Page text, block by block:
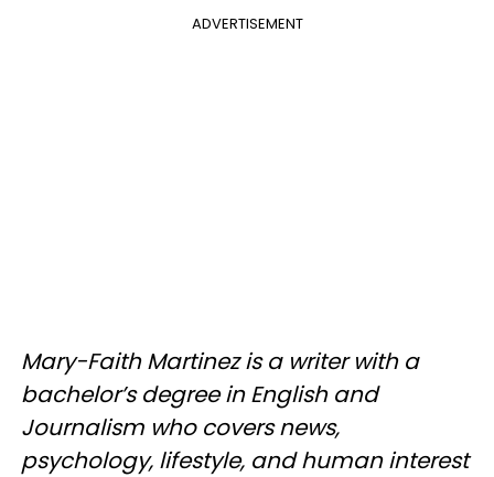
ADVERTISEMENT
Mary-Faith Martinez is a writer with a
bachelor’s degree in English and
Journalism who covers news,
psychology, lifestyle, and human interest